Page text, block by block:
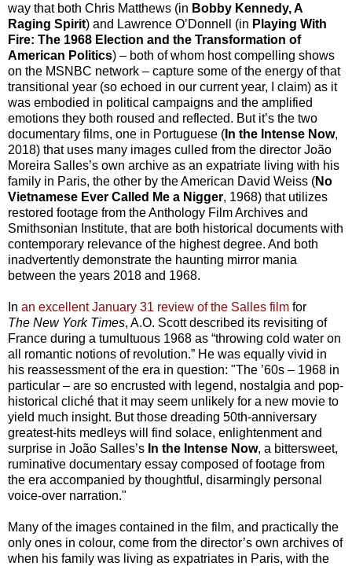
way that both Chris Matthews (in Bobby Kennedy, A
Raging Spirit) and Lawrence O’Donnell (in Playing With
Fire: The 1968 Election and the Transformation of
American Politics) – both of whom host compelling shows
on the MSNBC network – capture some of the energy of that
transitional year (so echoed in our current year, I claim) as it
was embodied in political campaigns and the amplified
emotions they both roused and reflected. But it’s the two
documentary films, one in Portuguese ( In the Intense Now,
2018) that uses many images culled from the director João
Moreira Salles’s own archive as an expatriate living with his
family in Paris, the other by the American David Weiss (No
Vietnamese Ever Called Me a Nigger, 1968) that utilizes
restored footage from the Anthology Film Archives and
Smithsonian Institute, that are both historical documents with
contemporary relevance of the highest degree. And both
inadvertently demonstrate the haunting mirror mania
between the years 2018 and 1968.
In an excellent January 31 review of the Salles film for
The New York Times, A.O. Scott described its revisiting of
France during a tumultuous 1968 as “throwing cold water on
all romantic notions of revolution.” He was equally vivid in
his reassessment of the era in question: "The ’60s – 1968 in
particular – are so encrusted with legend, nostalgia and pop-
historical cliché that it may seem unlikely for a new movie to
yield much insight. But those dreading 50th-anniversary
greatest-hits medleys will find solace, enlightenment and
surprise in João Salles’s In the Intense Now, a bittersweet,
ruminative documentary essay composed of footage from
the era accompanied by thoughtful, disarmingly personal
voice-over narration."
Many of the images contained in the film, and practically the
only ones in colour, come from the director’s own archives of
when his family was living as expatriates in Paris, with the